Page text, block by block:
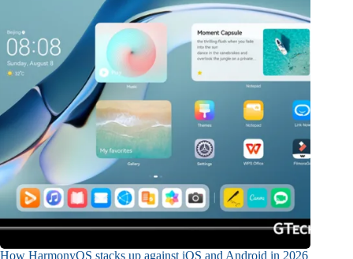
How HarmonyOS stacks up against iOS and Android in 2026